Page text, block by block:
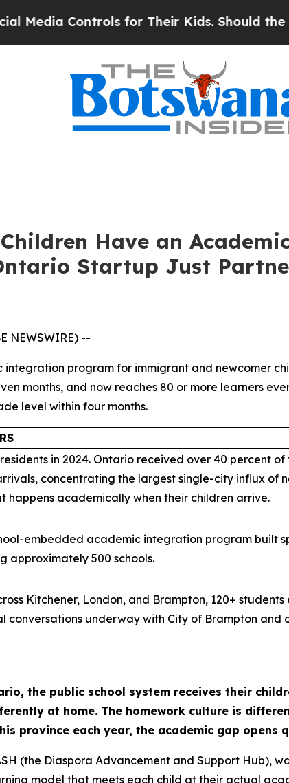
for Their Kids. Should the US?The
Have an
Startup Just
NEWSWIRE) --
integration program for immigrant and newcomer
months, and now reaches 80 or more learners
level within four months.
in 2024. Ontario received over 40 percent
concentrating the largest single-city influx of
happens academically when their children arrive.
embedded academic integration program built
approximately 500 schools.
Kitchener, London, and Brampton, 120+
underway with City of Brampton and
the public school system receives their
at home. The homework culture is
province each year, the academic gap opens
(the Diaspora Advancement and Support Hub),
model that meets each child at their actual